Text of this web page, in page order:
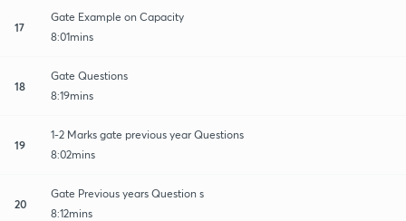
17
Gate Example on Capacity
8:01mins
18
Gate Questions
8:19mins
19
1-2 Marks gate previous year Questions
8:02mins
20
Gate Previous years Question s
8:12mins